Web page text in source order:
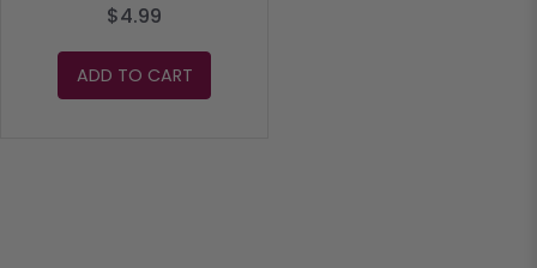
$4.99
ADD TO CART